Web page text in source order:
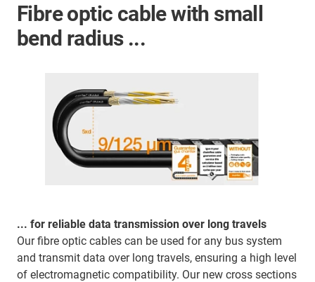
Fibre optic cable with small
bend radius ...
... for reliable data transmission over long travels
Our fibre optic cables can be used for any bus system
and transmit data over long travels, ensuring a high level
of electromagnetic compatibility. Our new cross sections